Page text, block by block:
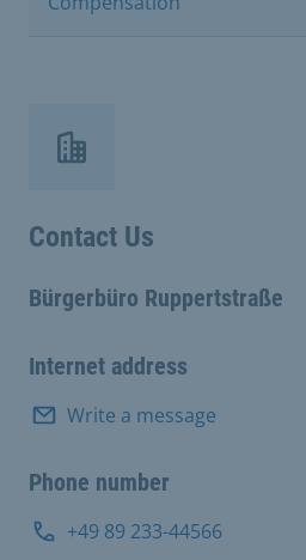
Contact Us
Bürgerbüro Ruppertstraße
Internet address
Write a message
Phone number
+49 89 233-44566